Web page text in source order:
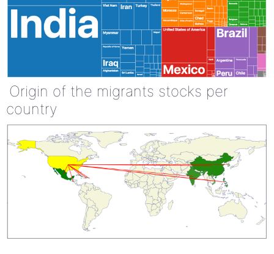
Origin of the migrants stocks per
country